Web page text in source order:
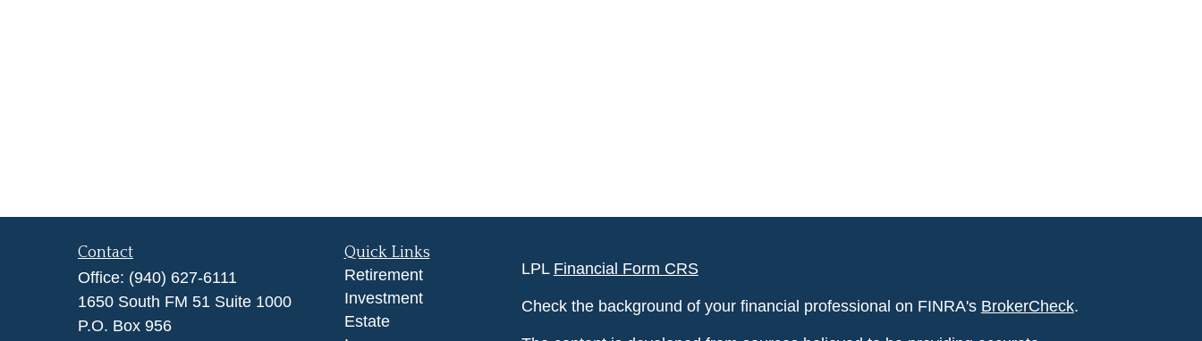
Contact
Office: (940) 627-6111
1650 South FM 51 Suite 1000
P.O. Box 956
Quick Links
Retirement
Investment
Estate
LPL Financial Form CRS
Check the background of your financial professional on FINRA's BrokerCheck.